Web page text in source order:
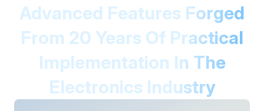
Advanced Features Forged
From 20 Years Of Practical
Implementation In The
Electronics Industry